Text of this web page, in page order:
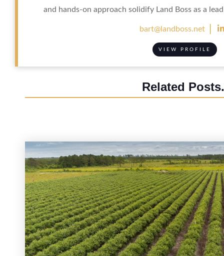
and hands-on approach solidify Land Boss as a
bart@landboss.net
VIEW PROFILE
Related Posts.